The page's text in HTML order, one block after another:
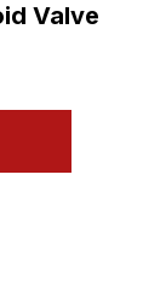
Valve